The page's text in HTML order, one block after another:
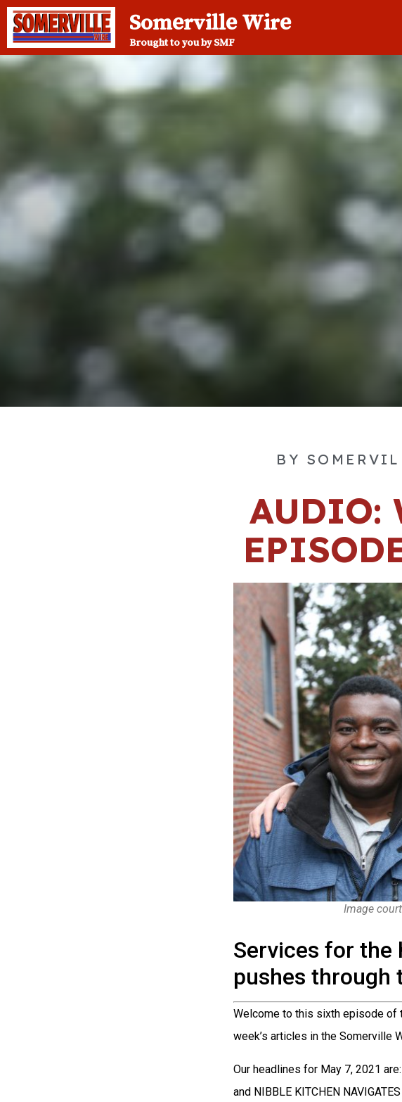
Somerville Wire
Brought to you by SMF
BY
AUDIO:
Image
Services for the
pushes through
Welcome to this sixth episode of
week’s articles in the Somerville
Our headlines for May 7, 2021 are:
and NIBBLE KITCHEN